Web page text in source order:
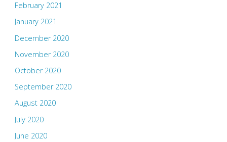
February 2021
January 2021
December 2020
November 2020
October 2020
September 2020
August 2020
July 2020
June 2020